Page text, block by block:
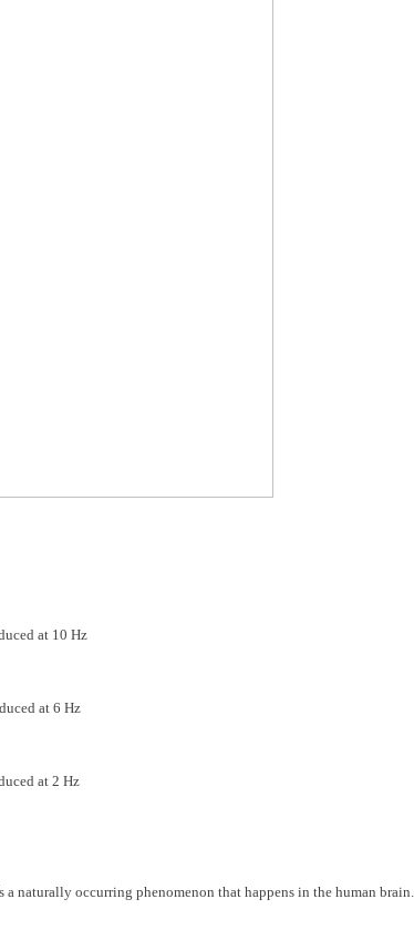
at 10 Hz
at 6 Hz
at 2 Hz
naturally occurring phenomenon that happens in the human brain.